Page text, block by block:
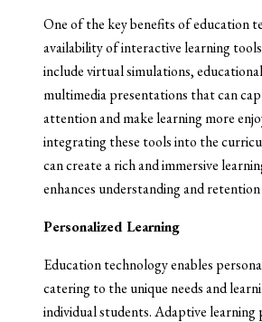
One of the key benefits of education
availability of interactive learning
include virtual simulations,
multimedia presentations that can
attention and make learning more
integrating these tools into the
can create a rich and immersive
enhances understanding and
Personalized Learning
Education technology enables
catering to the unique needs and
individual students. Adaptive learning